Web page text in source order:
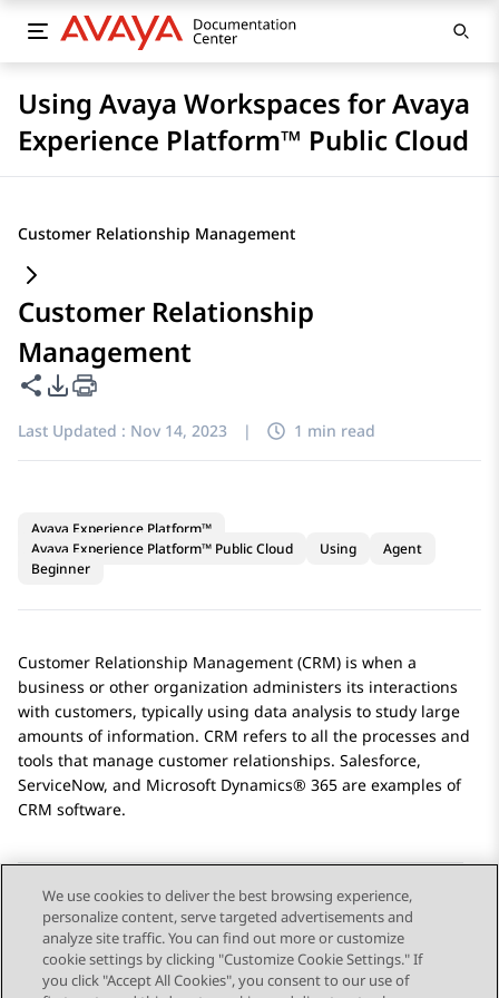
Using Avaya Workspaces for Avaya
Experience Platform™ Public Cloud
Customer Relationship Management
Customer Relationship
Management
Share this page
PDF Export Options
Last Updated : Nov 14, 2023 | 1 min read
Avaya Experience Platform™
Avaya Experience Platform™ Public Cloud
Using
Agent
Beginner
Customer Relationship Management (CRM) is when a
business or other organization administers its interactions
with customers, typically using data analysis to study large
amounts of information. CRM refers to all the processes and
tools that manage customer relationships. Salesforce,
ServiceNow, and Microsoft Dynamics® 365 are examples of
CRM software.
Send Feedback
We use cookies to deliver the best browsing experience,
personalize content, serve targeted advertisements and
analyze site traffic. You can find out more or customize
cookie settings by clicking "Customize Cookie Settings." If
you click "Accept All Cookies", you consent to our use of